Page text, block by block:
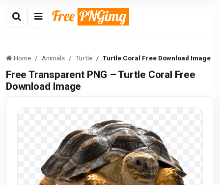
Home Animals Turtle Turtle Coral Free Download Image
Free Transparent PNG – Turtle Coral Free
Download Image